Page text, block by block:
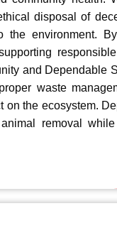
disposal of
the environment.
and Dependable
waste
on the ecosystem.
removal